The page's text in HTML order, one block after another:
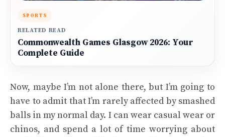
SPORTS
RELATED READ
Commonwealth Games Glasgow 2026: Your
Complete Guide
Now, maybe I’m not alone there, but I’m going to
have to admit that I’m rarely affected by smashed
balls in my normal day. I can wear casual wear or
chinos, and spend a lot of time worrying about